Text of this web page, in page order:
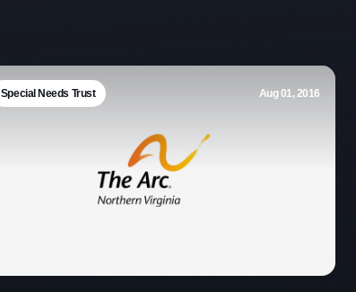
Special Needs Trust Aug 01, 2016